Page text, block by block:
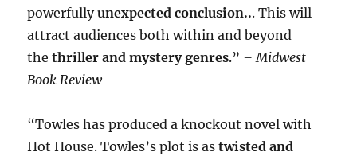
powerfullyunexpected conclusion... This will
attract audiences both within and beyond
the thriller and mystery genres.” – Midwest
Book Review
“Towles has produced a knockout novel with
Hot House. Towles’s plot is astwisted and